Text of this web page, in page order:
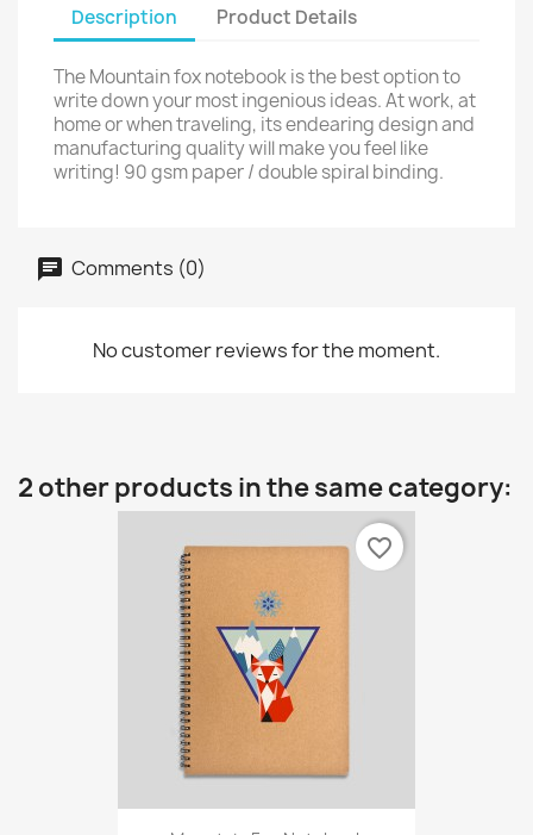
Description Product Details
The Mountain fox notebook is the best option to
write down your most ingenious ideas. At work, at
home or when traveling, its endearing design and
manufacturing quality will make you feel like
writing! 90 gsm paper / double spiral binding.
Comments (0)
No customer reviews for the moment.
2 other products in the same category:
favorite_border